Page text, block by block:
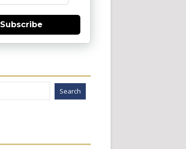
Subscribe